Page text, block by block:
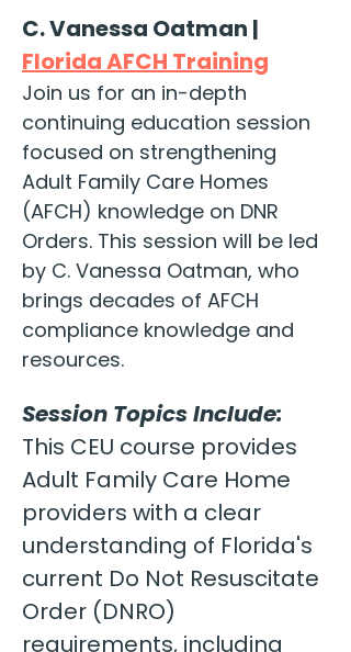
C. Vanessa Oatman |
Florida AFCH Training
Join us for an in-depth
continuing education session
focused on strengthening
Adult Family Care Homes
(AFCH) knowledge on DNR
Orders. This session will be led
by C. Vanessa Oatman, who
brings decades of AFCH
compliance knowledge and
resources.
Session Topics Include:
This CEU course provides
Adult Family Care Home
providers with a clear
understanding of Florida's
current Do Not Resuscitate
Order (DNRO)
requirements, including